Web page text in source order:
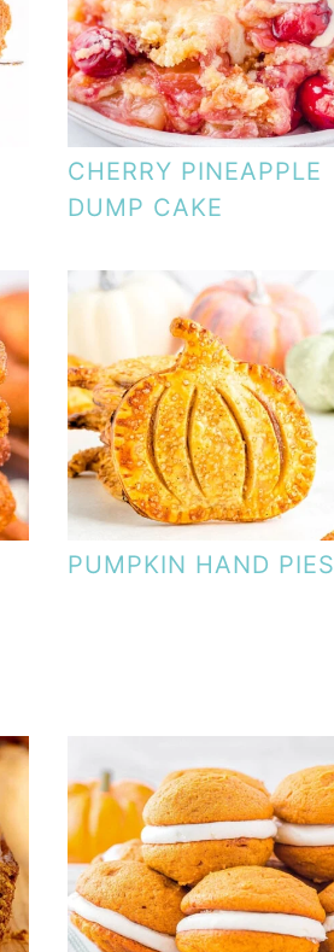
CHERRY PINEAPPLE
DUMP CAKE
PUMPKIN HAND PIES